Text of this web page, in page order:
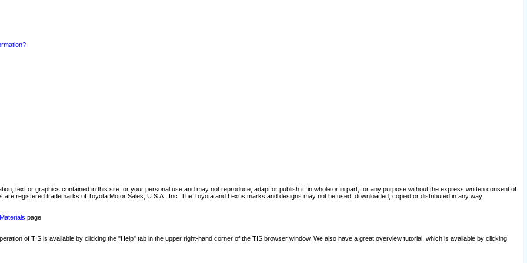
text or graphics contained in this site for your personal use and may not reproduce, adapt or publish it, in whole or in part, for any purpose without the express written consent of
registered trademarks of Toyota Motor Sales, U.S.A., Inc. The Toyota and Lexus marks and designs may not be used, downloaded, copied or distributed in any way.
page.
of TIS is available by clicking the "Help" tab in the upper right-hand corner of the TIS browser window. We also have a great overview tutorial, which is available by clicking